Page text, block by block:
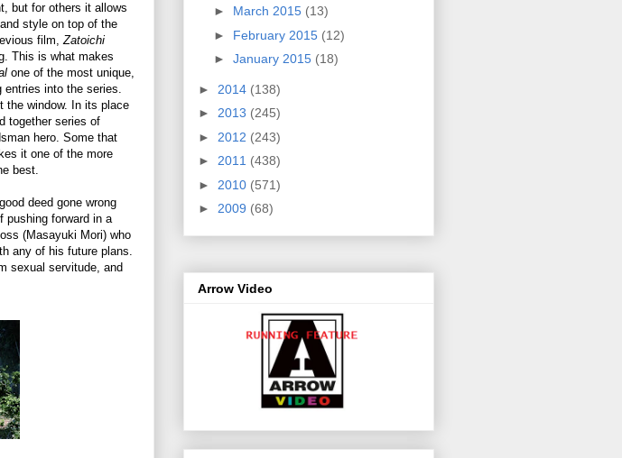
but for others it allows
style on top of the
film,Zatoichi
This is what makes
one of the most unique,
entries into the series.
the window. In its place
together series of
hero. Some that
it one of the more
best.
deed gone wrong
pushing forward in a
(Masayuki Mori) who
any of his future plans.
sexual servitude, and
► March 2015 (13)
► February 2015 (12)
► January 2015 (18)
► 2014 (138)
► 2013 (245)
► 2012 (243)
► 2011 (438)
► 2010 (571)
► 2009 (68)
Arrow Video